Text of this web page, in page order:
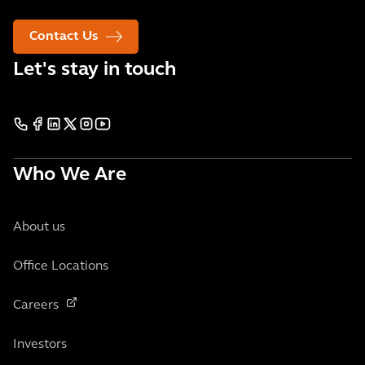
Contact Us
Let's stay in touch
Who We Are
About us
Office Locations
Careers
Investors